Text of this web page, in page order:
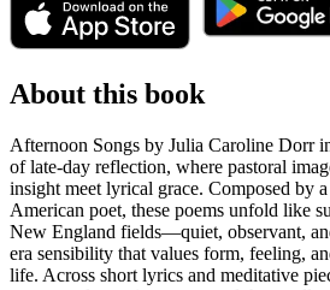
About this book
Afternoon Songs by Julia Caroline Dorr
of late-day reflection, where pastoral
insight meet lyrical grace. Composed by
American poet, these poems unfold like
New England fields—quiet, observant,
era sensibility that values form, feeling,
life. Across short lyrics and meditative